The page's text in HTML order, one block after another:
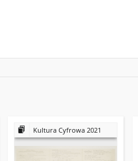
Kultura Cyfrowa 2021